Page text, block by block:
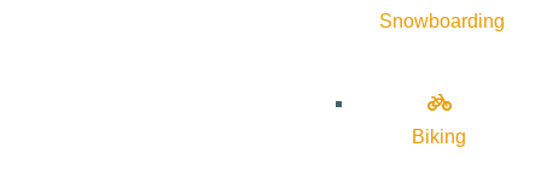
Snowboarding
Biking